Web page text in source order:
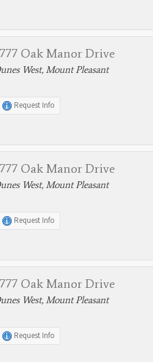
Oak Manor Drive
West, Mount Pleasant
Request Info
Oak Manor Drive
West, Mount Pleasant
Request Info
Oak Manor Drive
West, Mount Pleasant
Request Info